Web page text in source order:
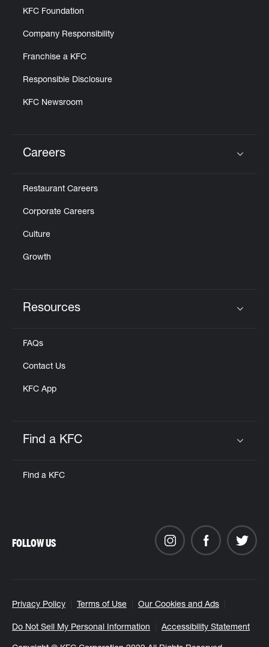
KFC Foundation
Company Responsibility
Franchise a KFC
Responsible Disclosure
KFC Newsroom
Careers
Restaurant Careers
Corporate Careers
Culture
Growth
Resources
FAQs
Contact Us
KFC App
Find a KFC
Find a KFC
Privacy Policy Terms of Use Our Cookies and Ads
Do Not Sell My Personal Information Accessibility Statement
FOLLOW US